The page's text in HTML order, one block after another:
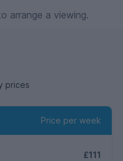
arrange a viewing.
prices
Price per week
£111